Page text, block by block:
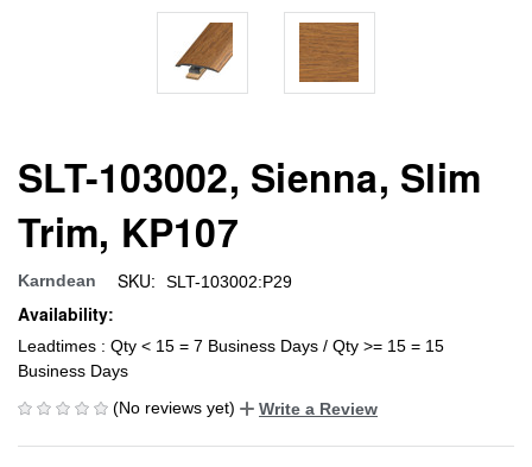
SLT-103002, Sienna, Slim
Trim, KP107
Karndean SKU: SLT-103002:P29
Availability:
Leadtimes : Qty < 15 = 7 Business Days / Qty >= 15 = 15
Business Days
(No reviews yet)
Write a Review